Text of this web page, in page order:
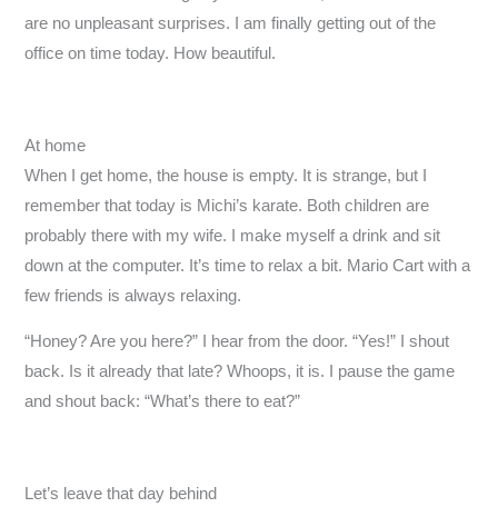
are no unpleasant surprises. I am finally getting out of the
office on time today. How beautiful.
At home
When I get home, the house is empty. It is strange, but I
remember that today is Michi’s karate. Both children are
probably there with my wife. I make myself a drink and sit
down at the computer. It’s time to relax a bit. Mario Cart with a
few friends is always relaxing.
“Honey? Are you here?” I hear from the door. “Yes!” I shout
back. Is it already that late? Whoops, it is. I pause the game
and shout back: “What’s there to eat?”
Let’s leave that day behind